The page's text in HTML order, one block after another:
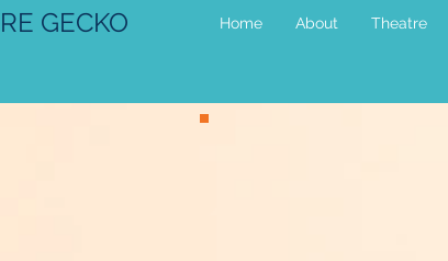
GECKO Home About Theatre